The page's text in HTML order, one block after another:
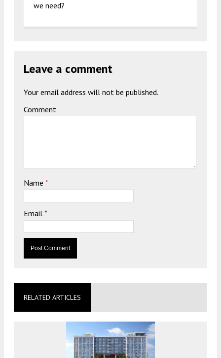
we need?
Leave a comment
Your email address will not be published.
Comment
Name *
Email *
RELATED ARTICLES